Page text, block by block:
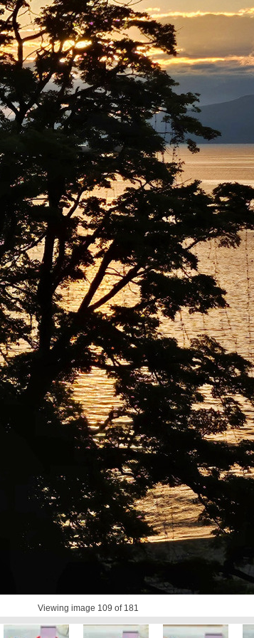
Viewing image 109 of 181